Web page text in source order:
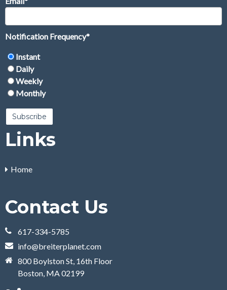
Notification Frequency*
Instant
Daily
Weekly
Monthly
Links
Home
Contact Us
617-334-5785
info@breiterplanet.com
800 Boylston St, 16th Floor
Boston, MA 02199